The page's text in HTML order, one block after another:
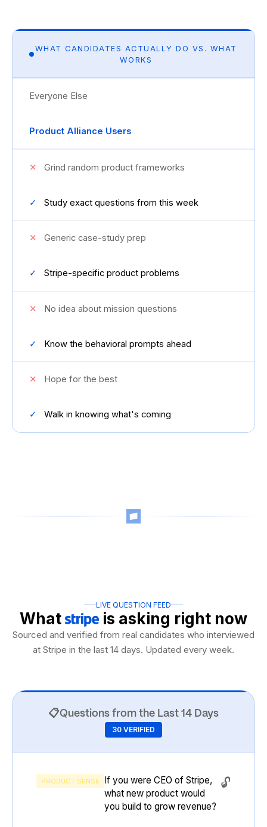
WHAT CANDIDATES ACTUALLY DO VS. WHAT
WORKS
Everyone Else
Product Alliance Users
✕ Grind random product frameworks
✓ Study exact questions from this week
✕ Generic case-study prep
✓ Stripe-specific product problems
✕ No idea about mission questions
✓ Know the behavioral prompts ahead
✕ Hope for the best
✓ Walk in knowing what's coming
LIVE QUESTION FEED
What is asking right now
Sourced and verified from real candidates who interviewed
at Stripe in the last 14 days. Updated every week.
📋Questions from the Last 14 Days
30 VERIFIED
PRODUCT SENSE
If you were CEO of Stripe,
what new product would
you build to grow revenue?
🔓